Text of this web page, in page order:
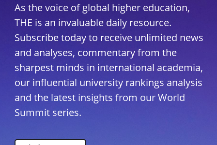
As the voice of global higher education,
THE is an invaluable daily resource.
Subscribe today to receive unlimited news
and analyses, commentary from the
sharpest minds in international academia,
our influential university rankings analysis
and the latest insights from our World
Summit series.